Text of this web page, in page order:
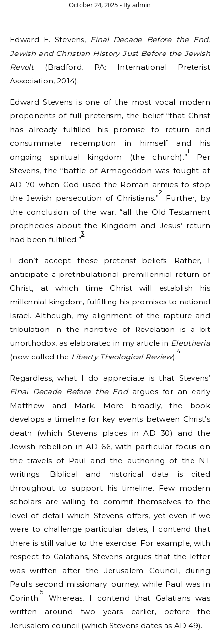
October 24, 2025 - Byadmin
Edward E. Stevens, Final Decade Before the End:
Jewish and Christian History Just Before the Jewish
Revolt(Bradford, PA: International Preterist
Association, 2014).
Edward Stevens is one of the most vocal modern
proponents of full preterism, the belief “that Christ
has already fulfilled his promise to return and
consummate redemption in himself and his
ongoing spiritual kingdom (the church).”
1
Per
Stevens, the “battle of Armageddon was fought at
AD 70 when God used the Roman armies to stop
the Jewish persecution of Christians.”
2
Further, by
the conclusion of the war, “all the Old Testament
prophecies about the Kingdom and Jesus’ return
had been fulfilled.”
3
I don’t accept these preterist beliefs. Rather, I
anticipate a pretribulational premillennial return of
Christ, at which time Christ will establish his
millennial kingdom, fulfilling his promises to national
Israel. Although, my alignment of the rapture and
tribulation in the narrative of Revelation is a bit
unorthodox, as elaborated in my article in Eleutheria
(now called the Liberty Theological Review).
4
Regardless, what I do appreciate is that Stevens’
Final Decade Before the Endargues for an early
Matthew and Mark. More broadly, the book
develops a timeline for key events between Christ’s
death (which Stevens places in AD 30) and the
Jewish rebellion in AD 66, with particular focus on
the travels of Paul and the authoring of the NT
writings. Biblical and historical data is cited
throughout to support his timeline. Few modern
scholars are willing to commit themselves to the
level of detail which Stevens offers, yet even if we
were to challenge particular dates, I contend that
there is still value to the exercise. For example, with
respect to Galatians, Stevens argues that the letter
was written after the Jerusalem Council, during
Paul’s second missionary journey, while Paul was in
Corinth.
5
Whereas, I contend that Galatians was
written around two years earlier, before the
Jerusalem council (which Stevens dates as AD 49).